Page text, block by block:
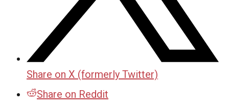
Share on X (formerly Twitter)
Share on Reddit